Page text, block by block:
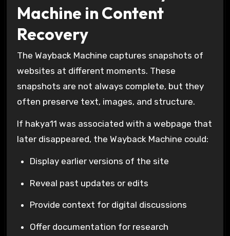
Machine in Content
Recovery
The Wayback Machine captures snapshots of
websites at different moments. These
snapshots are not always complete, but they
often preserve text, images, and structure.
If hakya11 was associated with a webpage that
later disappeared, the Wayback Machine could:
Display earlier versions of the site
Reveal past updates or edits
Provide context for digital discussions
Offer documentation for research